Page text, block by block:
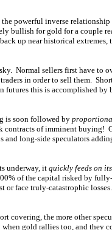
the powerful inverse
bullish for gold for a couple
up near historical
Normal sellers first have to
in order to sell them.
futures this is accomplished
is soon followed by
contracts of imminent buying!
and long-side speculators
underway, it quickly feeds on
of the capital risked by
or face truly-catastrophic
covering, the more other
gold rallies too, and they